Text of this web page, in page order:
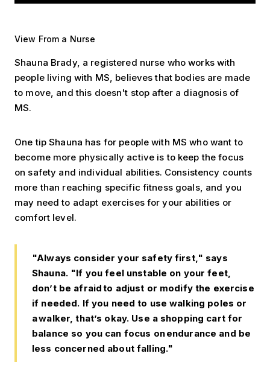
View From a Nurse
Shauna Brady, a registered nurse who works with
people living with MS, believes that bodies are made
to move, and this doesn't stop after a diagnosis of
MS.
One tip Shauna has for people with MS who want to
become more physically active is to keep the focus
on safety and individual abilities. Consistency counts
more than reaching specific fitness goals, and you
may need to adapt exercises for your abilities or
comfort level.
"Always consider your safety first," says
Shauna. "If you feel unstable on your feet,
don’t be afraid to adjust or modify the exercise
if needed. If you need to use walking poles or
a walker, that’s okay. Use a shopping cart for
balance so you can focus on endurance and be
less concerned about falling."